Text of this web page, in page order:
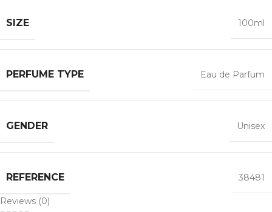
SIZE 100ml
PERFUME TYPE Eau de Parfum
GENDER Unisex
REFERENCE 38481
Reviews (0)